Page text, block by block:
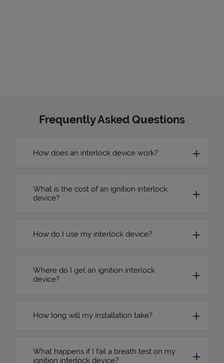
Frequently Asked Questions
How does an interlock device work?
What is the cost of an ignition interlock
device?
How do I use my interlock device?
Where do I get an ignition interlock
device?
How long will my installation take?
What happens if I fail a breath test on my
ignition interlock device?